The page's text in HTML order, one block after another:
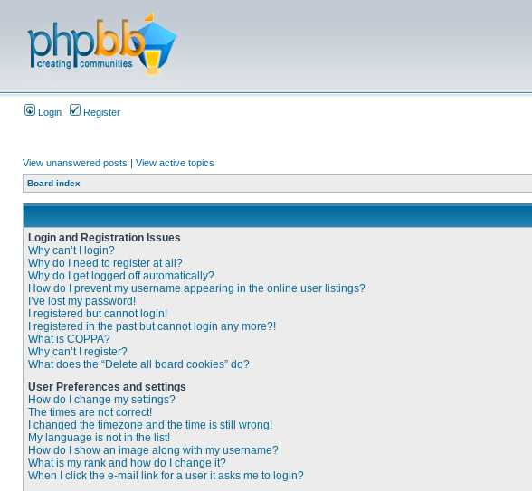
Login Register
View unanswered posts | View active topics
Board index
Login and Registration Issues
Why can’t I login?
Why do I need to register at all?
Why do I get logged off automatically?
How do I prevent my username appearing in the online user listings?
I’ve lost my password!
I registered but cannot login!
I registered in the past but cannot login any more?!
What is COPPA?
Why can’t I register?
What does the “Delete all board cookies” do?
User Preferences and settings
How do I change my settings?
The times are not correct!
I changed the timezone and the time is still wrong!
My language is not in the list!
How do I show an image along with my username?
What is my rank and how do I change it?
When I click the e-mail link for a user it asks me to login?